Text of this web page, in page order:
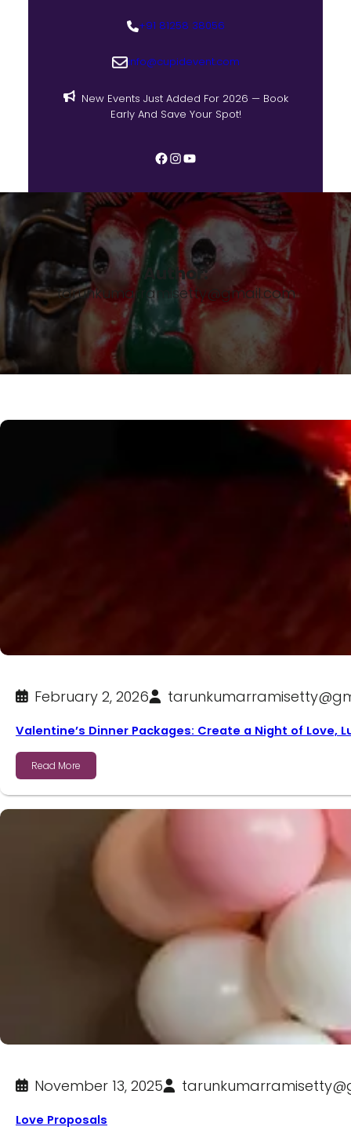
+91 81258 38056
info@cupidevent.com
New Events Just Added For 2026 — Book
Early And Save Your Spot!
Author:
tarunkumarramisetty@gmail.com
February 2, 2026
Valentine’s Dinner Packages: Create a Night of Love,
Read More
November 13, 2025
Love Proposals